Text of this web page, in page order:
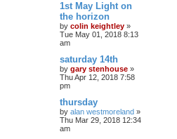
1st May Light on
the horizon
by colin keightley »
Tue May 01, 2018 8:13
am
saturday 14th
by gary stenhouse »
Thu Apr 12, 2018 7:58
pm
thursday
by alan westmoreland »
Thu Mar 29, 2018 12:34
am